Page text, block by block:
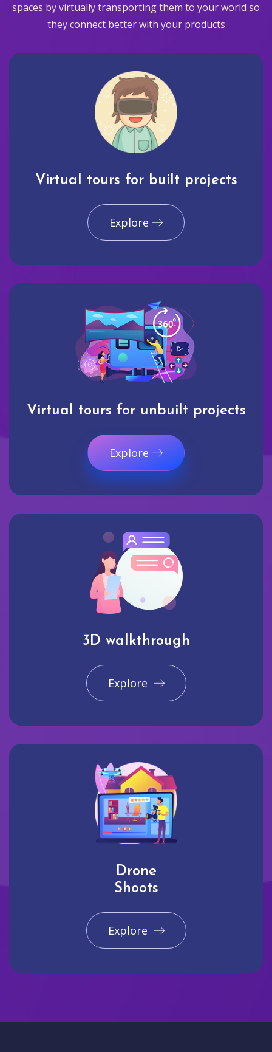
spaces by virtually transporting them to your world so
they connect better with your products
Virtual tours for built projects
Explore
Virtual tours for unbuilt projects
Explore
3D walkthrough
Explore
Drone
Shoots
Explore